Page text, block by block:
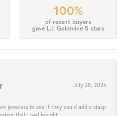
100%
of recent buyers
gave L.I. Goldmine 5 stars
July 28, 2026
jewelers to see if they could add a clasp